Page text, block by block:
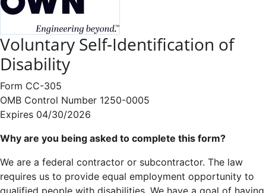
Voluntary Self-Identification of
Disability
Form CC-305
OMB Control Number 1250-0005
Expires 04/30/2026
Why are you being asked to complete this form?
We are a federal contractor or subcontractor. The law
requires us to provide equal employment opportunity to